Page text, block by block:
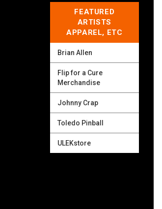
FEATURED
ARTISTS
APPAREL, ETC
Brian Allen
Flip for a Cure
Merchandise
Johnny Crap
Toledo Pinball
ULEKstore